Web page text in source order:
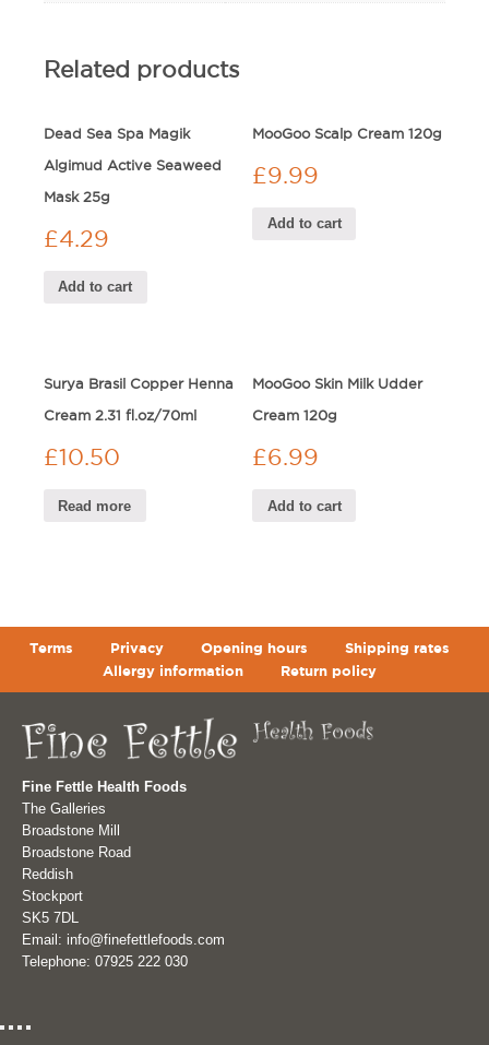
Related products
Dead Sea Spa Magik
Algimud Active Seaweed
Mask 25g
£4.29
Add to cart
MooGoo Scalp Cream 120g
£9.99
Add to cart
Surya Brasil Copper Henna
Cream 2.31 fl.oz/70ml
£10.50
Read more
MooGoo Skin Milk Udder
Cream 120g
£6.99
Add to cart
Terms Privacy Opening hours
Shipping rates
Allergy information
Return policy
Fine Fettle Health Foods
The Galleries
Broadstone Mill
Broadstone Road
Reddish
Stockport
SK5 7DL
Email: info@finefettlefoods.com
Telephone: 07925 222 030